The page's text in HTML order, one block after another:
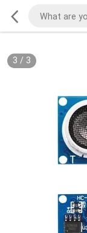
3 / 3